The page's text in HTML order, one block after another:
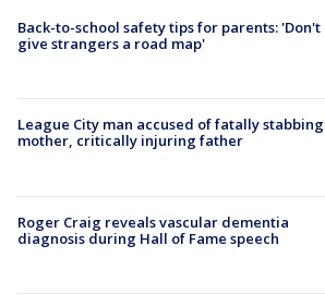
Back-to-school safety tips for parents: 'Don't
give strangers a road map'
League City man accused of fatally stabbing
mother, critically injuring father
Roger Craig reveals vascular dementia
diagnosis during Hall of Fame speech